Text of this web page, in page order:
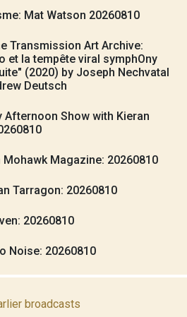
Mat Watson 20260810
Transmission Art Archive:
et la tempête viral symphOny
(2020) by Joseph Nechvatal
Deutsch
Afternoon Show with Kieran
Mohawk Magazine: 20260810
Tarragon: 20260810
20260810
Noise: 20260810
broadcasts